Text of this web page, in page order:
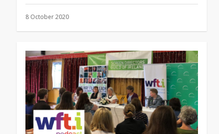
8 October 2020